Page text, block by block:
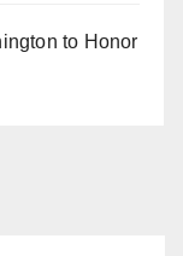
to Honor